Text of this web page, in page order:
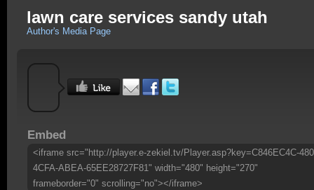
lawn care services sandy utah
Author's Media Page
Embed
<iframe src="http://player.e-zekiel.tv/Player.asp?key=C846EC4C-
4CFA-ABEA-65EE28727F81" width="480" height="270"
frameborder="0" scrolling="no"></iframe>